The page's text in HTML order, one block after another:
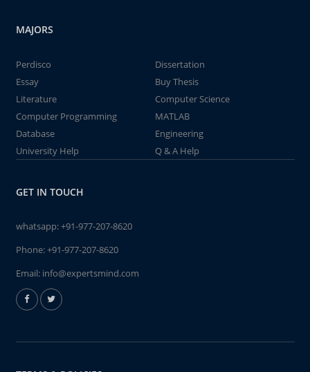
MAJORS
Perdisco
Dissertation
Essay
Buy Thesis
Literature
Computer Science
Computer Programming
MATLAB
Database
Engineering
University Help
Q & A Help
GET IN TOUCH
whatsapp:+91-977-207-8620
Phone:+91-977-207-8620
Email: info@expertsmind.com